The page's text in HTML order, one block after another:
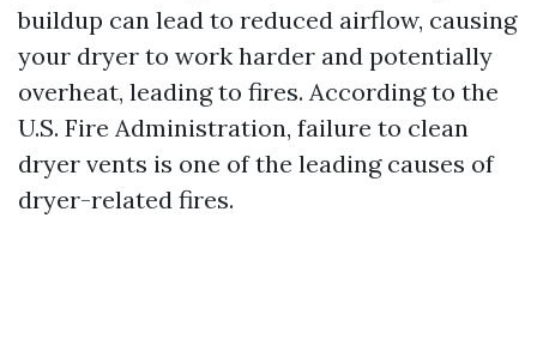
buildup can lead to reduced airflow, causing
your dryer to work harder and potentially
overheat, leading to fires. According to the
U.S. Fire Administration, failure to clean
dryer vents is one of the leading causes of
dryer-related fires.